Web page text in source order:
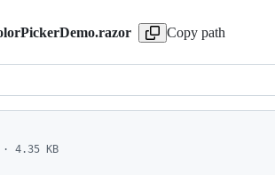
Copy path
4.35 KB
colorpicker"